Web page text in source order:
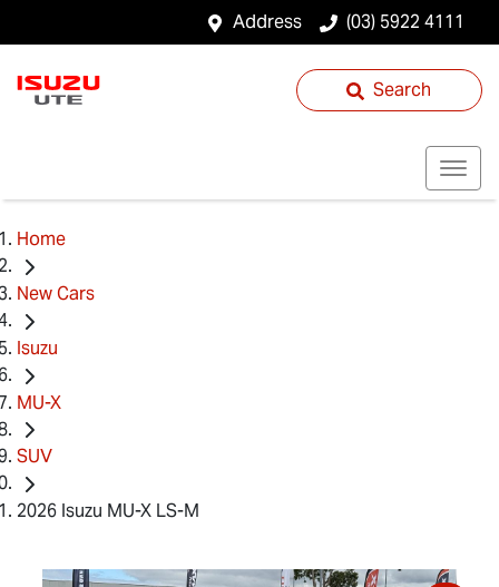
Address (03) 5922 4111
Search
Home
New Cars
Isuzu
MU-X
SUV
2026 Isuzu MU-X LS-M